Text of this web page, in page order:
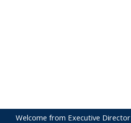
Welcome from Executive Director